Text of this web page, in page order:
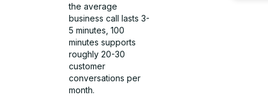
the average
business call lasts 3-
5 minutes, 100
minutes supports
roughly 20-30
customer
conversations per
month.